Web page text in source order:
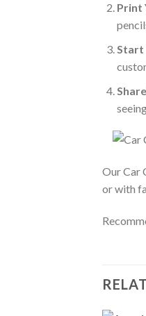
Print
Start
Our Car
or with